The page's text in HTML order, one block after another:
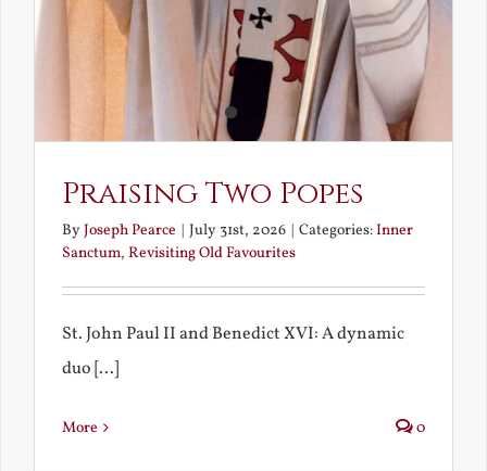
Praising Two Popes
ByJoseph Pearce | July 31st, 2026 | Categories:Inner
Sanctum, Revisiting Old Favourites
St. John Paul II and Benedict XVI: A dynamic
duo [...]
More 0